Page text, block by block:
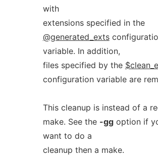
with
extensions specified in the
@generated_exts
variable. In addition,
files specified by the
configuration variable are
This cleanup is instead of a
make. See the -ggoption if
want to do a
cleanup then a make.